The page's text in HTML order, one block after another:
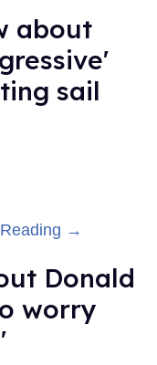
about
sail
→
Donald
worry